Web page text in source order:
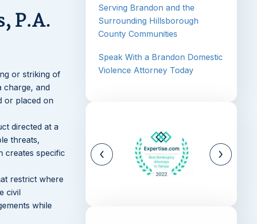
P.A.
or striking of
charge, and
or placed on
directed at a
threats,
creates specific
restrict where
civil
while
Serving Brandon and the
Surrounding Hillsborough
County Communities
Speak With a Brandon Domestic
Violence Attorney Today